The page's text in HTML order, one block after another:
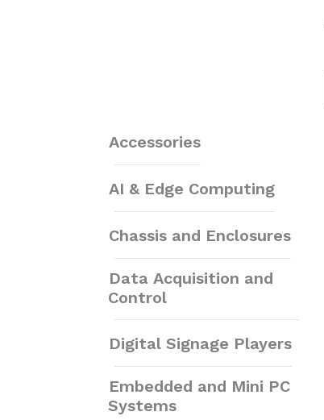
Accessories
AI & Edge Computing
Chassis and Enclosures
Data Acquisition and
Control
Digital Signage Players
Embedded and Mini PC
Systems